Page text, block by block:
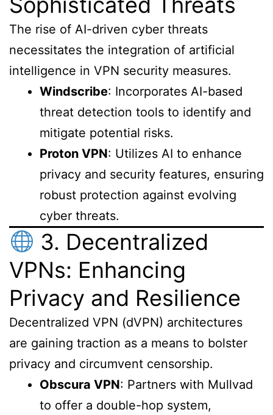
The rise of AI-driven cyber threats
necessitates the integration of artificial
intelligence in VPN security measures.
Windscribe: Incorporates AI-based
threat detection tools to identify and
mitigate potential risks.
Proton VPN: Utilizes AI to enhance
privacy and security features, ensuring
robust protection against evolving
cyber threats.
3. Decentralized
VPNs: Enhancing
Privacy and Resilience
Decentralized VPN (dVPN) architectures
are gaining traction as a means to bolster
privacy and circumvent censorship.
Obscura VPN: Partners with Mullvad
to offer a double-hop system,